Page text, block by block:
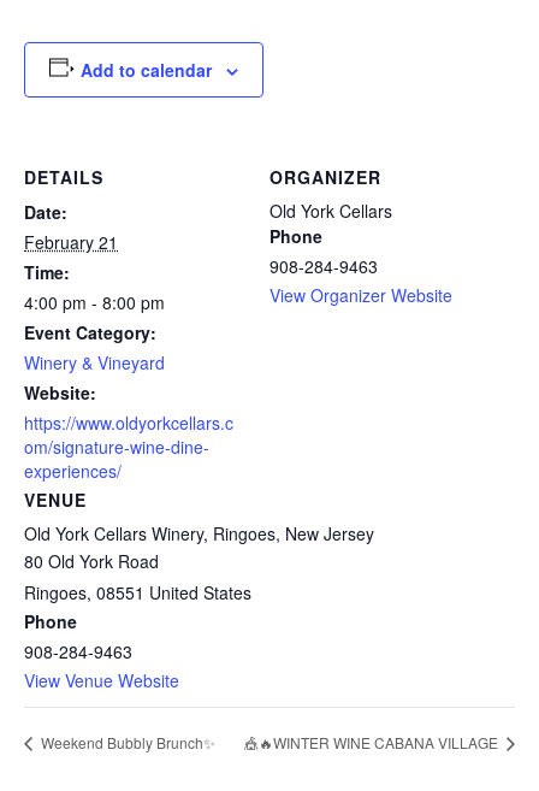
Add to calendar
DETAILS
Date:
February 21
Time:
4:00 pm - 8:00 pm
Event Category:
Winery & Vineyard
Website:
https://www.oldyorkcellars.c
om/signature-wine-dine-
experiences/
VENUE
Old York Cellars Winery, Ringoes, New Jersey
80 Old York Road
Ringoes, 08551 United States
Phone
908-284-9463
View Venue Website
ORGANIZER
Old York Cellars
Phone
908-284-9463
View Organizer Website
Weekend Bubbly Brunch✨ 🎪🔥WINTER WINE CABANA VILLAGE